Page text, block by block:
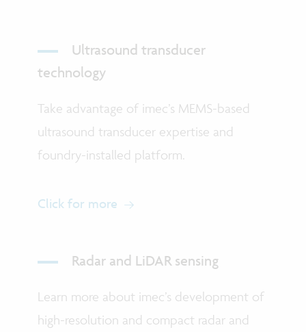
Ultrasound transducer
technology
Take advantage of imec’s MEMS-based
ultrasound transducer expertise and
foundry-installed platform.
Click for more
Radar and LiDAR sensing
Learn more about imec’s development of
high-resolution and compact radar and